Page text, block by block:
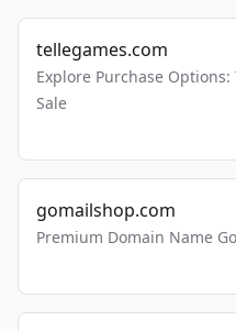
tellegames.com
Explore Purchase
Sale
gomailshop.com
Premium Domain Name